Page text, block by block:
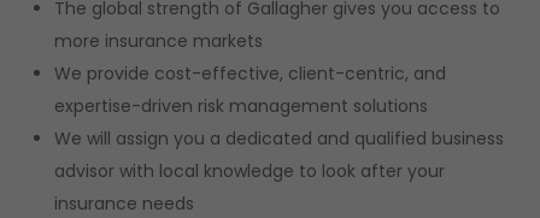
The global strength of Gallagher gives you access to
more insurance markets
We provide cost-effective, client-centric, and
expertise-driven risk management solutions
We will assign you a dedicated and qualified business
advisor with local knowledge to look after your
insurance needs